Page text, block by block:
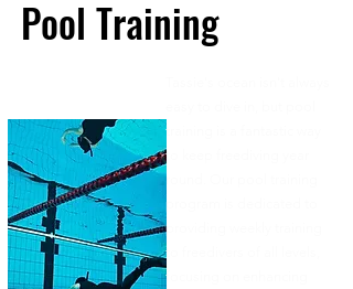
Pool Training
training is a fantastic way
to keep freediving year
round. Our pool training
program is dedicated to
providing weekly training
to freedivers of all levels,
focusing on enhancing